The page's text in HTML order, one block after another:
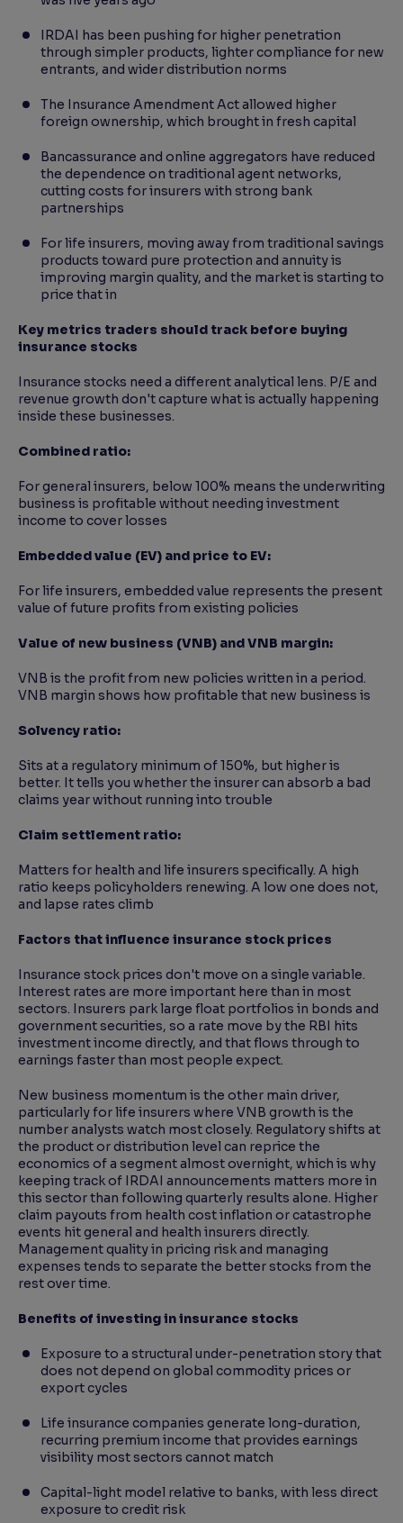
IRDAI has been pushing for higher penetration
through simpler products, lighter compliance for new
entrants, and wider distribution norms
The Insurance Amendment Act allowed higher
foreign ownership, which brought in fresh capital
Bancassurance and online aggregators have reduced
the dependence on traditional agent networks,
cutting costs for insurers with strong bank
partnerships
For life insurers, moving away from traditional savings
products toward pure protection and annuity is
improving margin quality, and the market is starting to
price that in
Key metrics traders should track before buying
insurance stocks
Insurance stocks need a different analytical lens. P/E and
revenue growth don't capture what is actually happening
inside these businesses.
Combined ratio:
For general insurers, below 100% means the underwriting
business is profitable without needing investment
income to cover losses
Embedded value (EV) and price to EV:
For life insurers, embedded value represents the present
value of future profits from existing policies
Value of new business (VNB) and VNB margin:
VNB is the profit from new policies written in a period.
VNB margin shows how profitable that new business is
Solvency ratio:
Sits at a regulatory minimum of 150%, but higher is
better. It tells you whether the insurer can absorb a bad
claims year without running into trouble
Claim settlement ratio:
Matters for health and life insurers specifically. A high
ratio keeps policyholders renewing. A low one does not,
and lapse rates climb
Factors that influence insurance stock prices
Insurance stock prices don't move on a single variable.
Interest rates are more important here than in most
sectors. Insurers park large float portfolios in bonds and
government securities, so a rate move by the RBI hits
investment income directly, and that flows through to
earnings faster than most people expect.
New business momentum is the other main driver,
particularly for life insurers where VNB growth is the
number analysts watch most closely. Regulatory shifts at
the product or distribution level can reprice the
economics of a segment almost overnight, which is why
keeping track of IRDAI announcements matters more in
this sector than following quarterly results alone. Higher
claim payouts from health cost inflation or catastrophe
events hit general and health insurers directly.
Management quality in pricing risk and managing
expenses tends to separate the better stocks from the
rest over time.
Benefits of investing in insurance stocks
Exposure to a structural under-penetration story that
does not depend on global commodity prices or
export cycles
Life insurance companies generate long-duration,
recurring premium income that provides earnings
visibility most sectors cannot match
Capital-light model relative to banks, with less direct
exposure to credit risk